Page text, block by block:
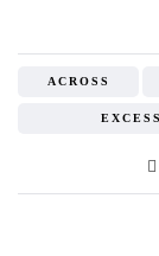
ACROSS
EXCESS